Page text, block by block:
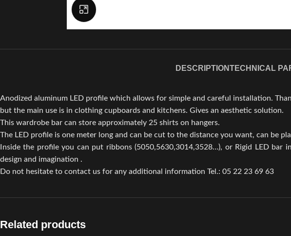
DESCRIPTIONTECHNICAL
Anodized aluminum LED profile which allows for simple and careful installation.
but the main use is in clothing cupboards and kitchens. Gives an aesthetic solution.
This wardrobe bar can store approximately 25 shirts on hangers.
The LED profile is one meter long and can be cut to the distance you want, can be
Inside the profile you can put ribbons (5050,5630,3014,3528…), or Rigid LED
design and imagination .
Do not hesitate to contact us for any additional information Tel.: 05 22 23 69 63
Related products